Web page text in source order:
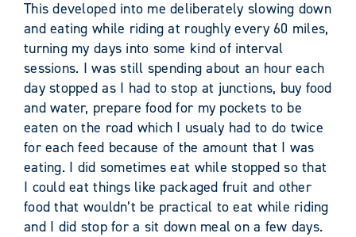
This developed into me deliberately slowing down
and eating while riding at roughly every 60 miles,
turning my days into some kind of interval
sessions. I was still spending about an hour each
day stopped as I had to stop at junctions, buy food
and water, prepare food for my pockets to be
eaten on the road which I usualy had to do twice
for each feed because of the amount that I was
eating. I did sometimes eat while stopped so that
I could eat things like packaged fruit and other
food that wouldn’t be practical to eat while riding
and I did stop for a sit down meal on a few days.